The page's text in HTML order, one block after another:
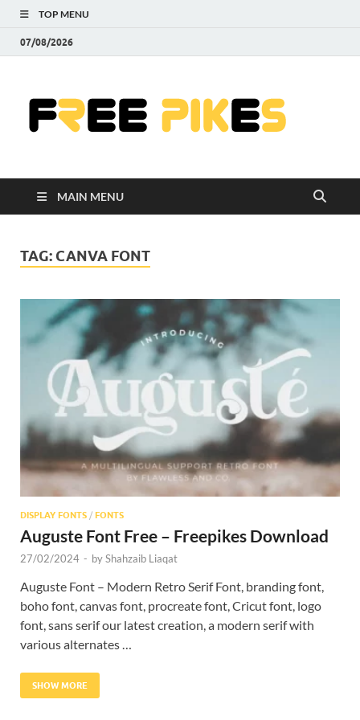
TOP MENU
07/08/2026
MAIN MENU
TAG: CANVA FONT
DISPLAY FONTS / FONTS
Auguste Font Free – Freepikes Download
27/02/2024 - byShahzaib Liaqat
Auguste Font – Modern Retro Serif Font, branding font,
boho font, canvas font, procreate font, Cricut font, logo
font, sans serif our latest creation, a modern serif with
various alternates …
SHOW MORE